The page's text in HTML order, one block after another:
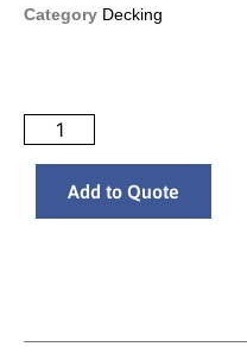
Category Decking
Add to Quote